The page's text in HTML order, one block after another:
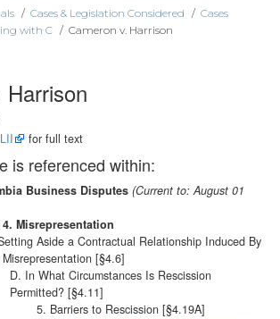
/ Cases & Legislation Considered / Cases
with C / Cameron v. Harrison
Harrison
for full text
is referenced within:
Business Disputes (Current to: August 01
Misrepresentation
Aside a Contractual Relationship Induced By
[§4.6]
D. In What Circumstances Is Rescission
Permitted? [§4.11]
5. Barriers to Rescission [§4.19A]